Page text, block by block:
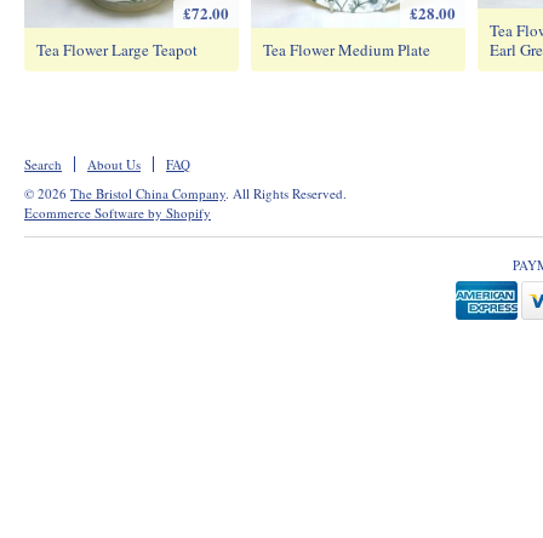
£72.00
Tea Flower Large Teapot
£28.00
Tea Flower Medium Plate
Tea
Earl
Search About Us
FAQ
© 2026 The Bristol China Company. All Rights Reserved.
Ecommerce Software by Shopify